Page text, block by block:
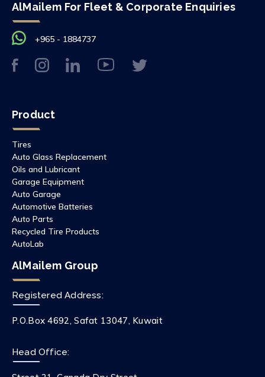
AlMailem For Fleet & Corporate Enquiries
+965 - 1884737
Product
Tires
Auto Glass Replacement
Oils and Lubricant
Garage Equipment
Auto Garage
Automotive Batteries
Auto Parts
Recycled Tire Products
AutoLab
AlMailem Group
Registered Address:
P.O.Box 4692, Safat 13047, Kuwait
Head Office: